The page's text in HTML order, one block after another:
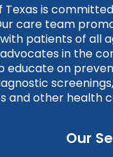
Texas is
care team
patients of all
in the
educate on
and other health
Our